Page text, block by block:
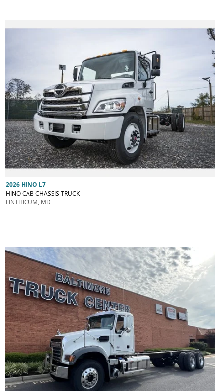
2026 HINO L7
HINO CAB CHASSIS TRUCK
LINTHICUM, MD